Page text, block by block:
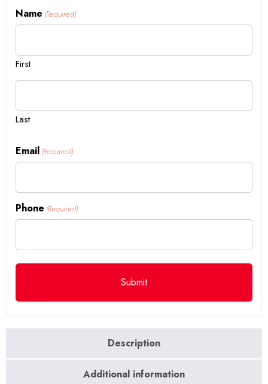
Name (Required)
First
Last
Email (Required)
Phone (Required)
Description
Additional information